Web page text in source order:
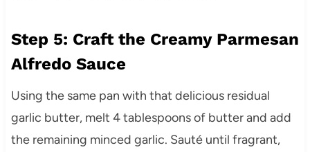
Step 5: Craft the Creamy Parmesan
Alfredo Sauce
Using the same pan with that delicious residual
garlic butter, melt 4 tablespoons of butter and add
the remaining minced garlic. Sauté until fragrant,